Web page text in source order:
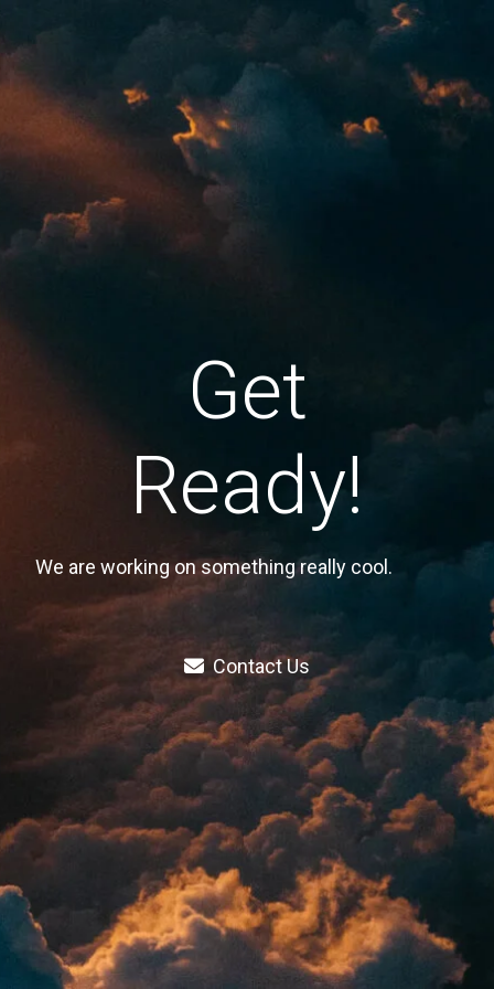
Get
Ready!
We are working on something really cool.
Contact Us